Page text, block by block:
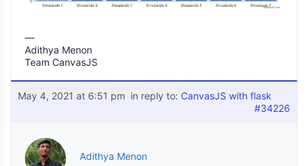
—
Adithya Menon
Team CanvasJS
May 4, 2021 at 6:51 pm in reply to: CanvasJS with flask
#34226
Adithya Menon